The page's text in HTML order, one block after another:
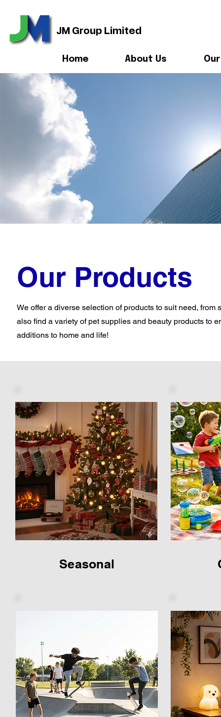
JM Group Limited
Home About Us
Our Products
We offer a diverse selection of products to suit need,
also find a variety of pet supplies and beauty products to
additions to home and life!
Seasonal